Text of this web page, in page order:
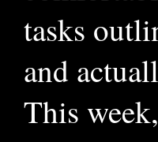
tasks
and
This